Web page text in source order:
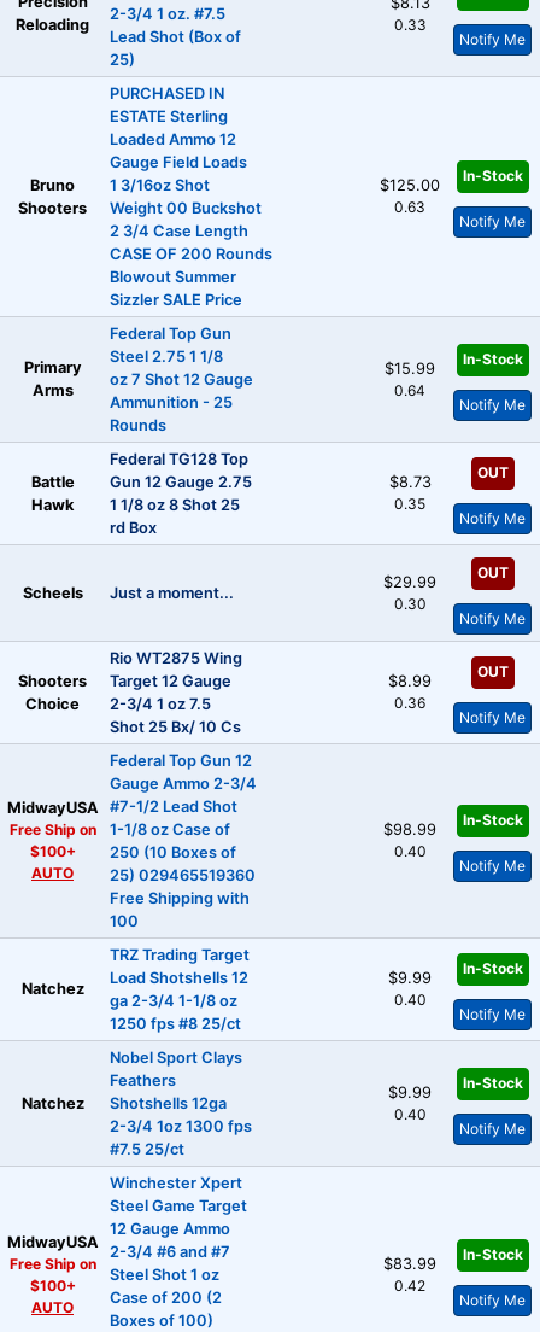
Reloading
2-3/4 1 oz. #7.5
Lead Shot (Box of
25)
0.33
Notify Me
Bruno
Shooters
PURCHASED IN
ESTATE Sterling
Loaded Ammo 12
Gauge Field Loads
1 3/16oz Shot
Weight 00 Buckshot
2 3/4 Case Length
CASE OF 200 Rounds
Blowout Summer
Sizzler SALE Price
$125.00
0.63
In-Stock
Notify Me
Primary
Arms
Federal Top Gun
Steel 2.75 1 1/8
oz 7 Shot 12 Gauge
Ammunition - 25
Rounds
$15.99
0.64
In-Stock
Notify Me
Battle
Hawk
Federal TG128 Top
Gun 12 Gauge 2.75
1 1/8 oz 8 Shot 25
rd Box
$8.73
0.35
OUT
Notify Me
Scheels Just a moment...
$29.99
0.30
OUT
Notify Me
Shooters
Choice
Rio WT2875 Wing
Target 12 Gauge
2-3/4 1 oz 7.5
Shot 25 Bx/ 10 Cs
$8.99
0.36
OUT
Notify Me
MidwayUSA
Free Ship on
$100+
AUTO
Federal Top Gun 12
Gauge Ammo 2-3/4
#7-1/2 Lead Shot
1-1/8 oz Case of
250 (10 Boxes of
25) 029465519360
Free Shipping with
100
$98.99
0.40
In-Stock
Notify Me
Natchez
TRZ Trading Target
Load Shotshells 12
ga 2-3/4 1-1/8 oz
1250 fps #8 25/ct
$9.99
0.40
In-Stock
Notify Me
Natchez
Nobel Sport Clays
Feathers
Shotshells 12ga
2-3/4 1oz 1300 fps
#7.5 25/ct
$9.99
0.40
In-Stock
Notify Me
MidwayUSA
Free Ship on
$100+
AUTO
Winchester Xpert
Steel Game Target
12 Gauge Ammo
2-3/4 #6 and #7
Steel Shot 1 oz
Case of 200 (2
Boxes of 100)
$83.99
0.42
In-Stock
Notify Me